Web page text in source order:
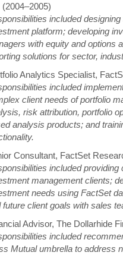
included
platform; developing
with equity and options
solutions for sector,
Analytics Specialist,
included
client needs of portfolio
risk attribution, portfolio
analysis products; and
Consultant, FactSet
included
management clients;
needs using FactSet
future client goals with sales
Advisor, The Dollarhide
included
Mutual umbrella to address